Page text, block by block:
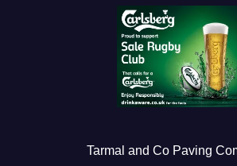
Tarmal and Co Paving